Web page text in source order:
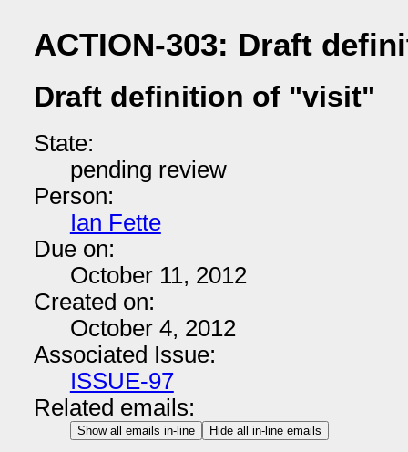
ACTION-303: Draft
Draft definition of "visit"
State:
pending review
Person:
Ian Fette
Due on:
October 11, 2012
Created on:
October 4, 2012
Associated Issue:
ISSUE-97
Related emails:
Show all emails in-line Hide all in-line emails